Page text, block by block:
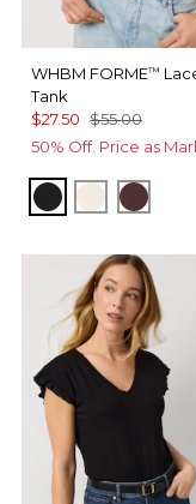
WHBM FORME™
Tank
$27.50 $55.00
50% Off. Price as
BlackAntiqueDeep